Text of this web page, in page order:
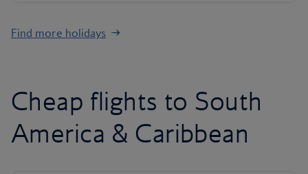
Find more holidays
Cheap flights to South
America & Caribbean